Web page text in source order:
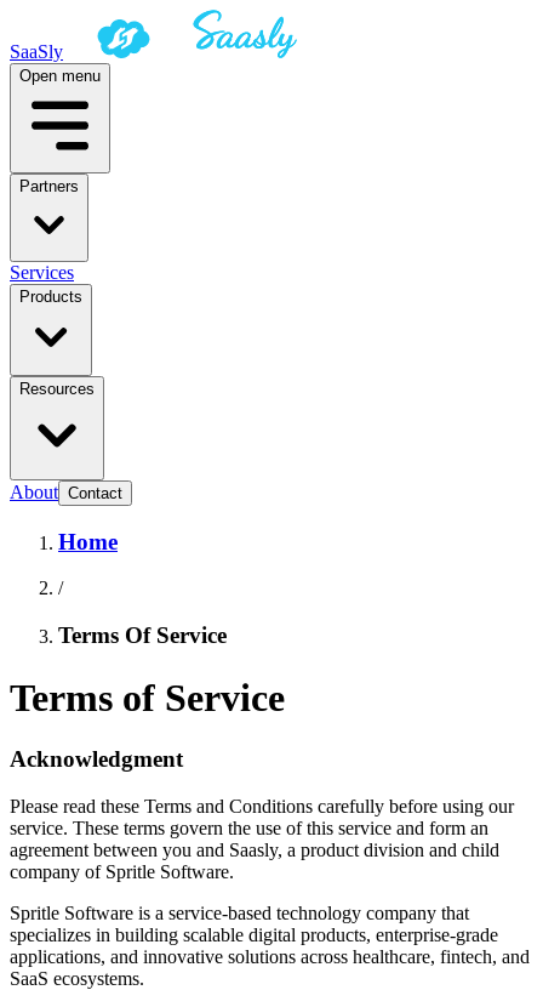
SaaSly
Open menu
Partners
Services
Products
Resources
About Contact
Home
/
Terms Of Service
Terms of Service
Acknowledgment
Please read these Terms and Conditions carefully before using our
service. These terms govern the use of this service and form an
agreement between you and Saasly, a product division and child
company of Spritle Software.
Spritle Software is a service-based technology company that
specializes in building scalable digital products, enterprise-grade
applications, and innovative solutions across healthcare, fintech, and
SaaS ecosystems.